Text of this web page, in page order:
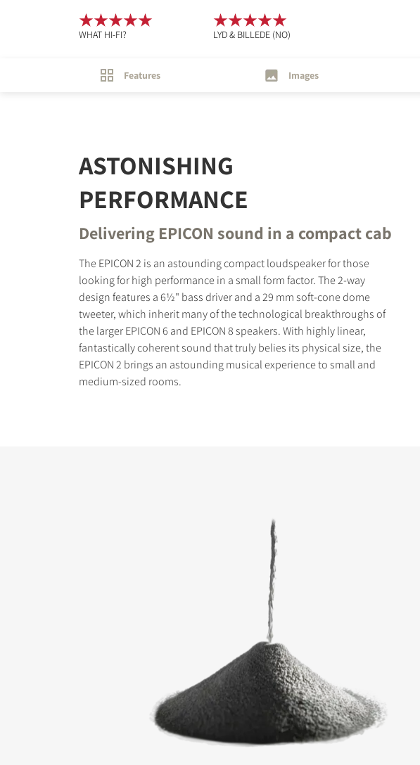
WHAT HI-FI? LYD & BILLEDE (NO)
Features Images
ASTONISHING
PERFORMANCE
Delivering EPICON sound in a compact cab
The EPICON 2 is an astounding compact loudspeaker for those
looking for high performance in a small form factor. The 2-way
design features a 6½" bass driver and a 29 mm soft-cone dome
tweeter, which inherit many of the technological breakthroughs of
the larger EPICON 6 and EPICON 8 speakers. With highly linear,
fantastically coherent sound that truly belies its physical size, the
EPICON 2 brings an astounding musical experience to small and
medium-sized rooms.
REGISTER TO
Fill out the form to receive